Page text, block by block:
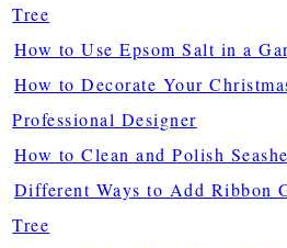
Tree
How to Use Epsom Salt in a
How to Decorate Your
Professional Designer
How to Clean and Polish
Different Ways to Add Ribbon
Tree